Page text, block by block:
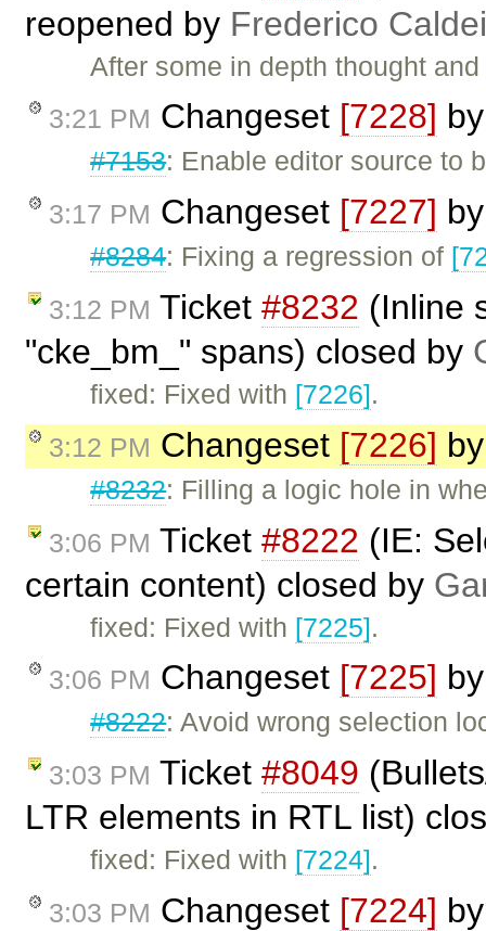
reopened by Frederico
After some in depth thought
3:21 PM Changeset [7228]
#7153: Enable editor source to
3:17 PM Changeset [7227]
#8284: Fixing a regression of
3:12 PM Ticket #8232 (Inline
"cke_bm_" spans) closed by
fixed: Fixed with [7226].
3:12 PM Changeset [7226]
#8232: Filling a logic hole in
3:06 PM Ticket #8222 (IE:
certain content) closed by
fixed: Fixed with [7225].
3:06 PM Changeset [7225]
#8222: Avoid wrong selection
3:03 PM Ticket #8049
LTR elements in RTL list)
fixed: Fixed with [7224].
3:03 PM Changeset [7224]